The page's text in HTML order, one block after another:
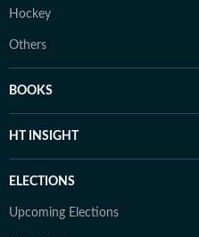
Hockey
Others
BOOKS
HT INSIGHT
ELECTIONS
Upcoming Elections